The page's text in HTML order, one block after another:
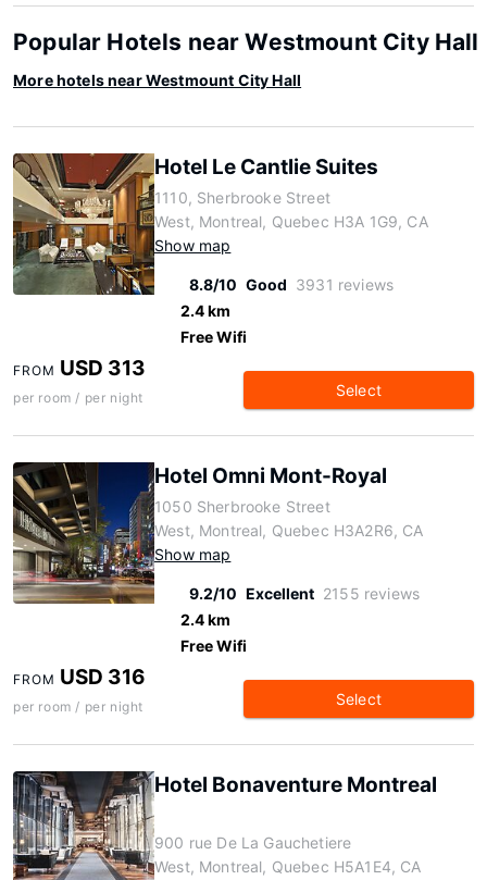
Popular Hotels near Westmount City Hall
More hotels near Westmount City Hall
Hotel Le Cantlie Suites
1110, Sherbrooke Street
West, Montreal, Quebec H3A 1G9, CA
Show map
8.8/10 Good 3931 reviews
2.4 km
Free Wifi
FROM USD 313
per room / per night Select
Hotel Omni Mont-Royal
1050 Sherbrooke Street
West, Montreal, Quebec H3A2R6, CA
Show map
9.2/10 Excellent 2155 reviews
2.4 km
Free Wifi
FROM USD 316
per room / per night Select
Hotel Bonaventure Montreal
900 rue De La Gauchetiere
West, Montreal, Quebec H5A1E4, CA